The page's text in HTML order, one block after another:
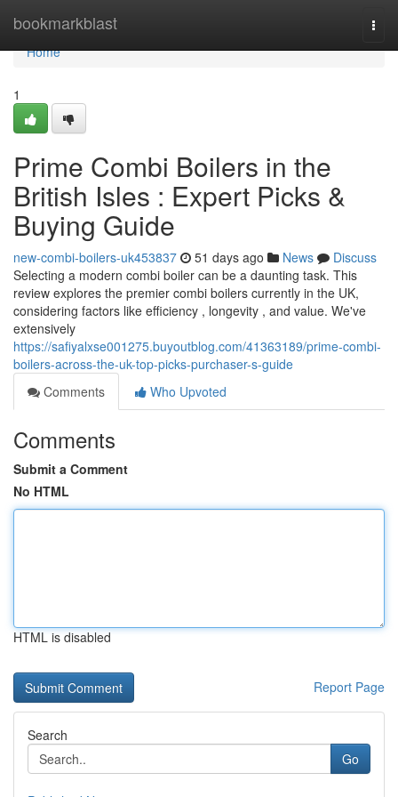
bookmarkblast
Home
Home
1
Prime Combi Boilers in the
British Isles : Expert Picks &
Buying Guide
new-combi-boilers-uk453837 51 days ago News
Discuss
Selecting a modern combi boiler can be a daunting task. This
review explores the premier combi boilers currently in the UK,
considering factors like efficiency , longevity , and value. We've
extensively
https://safiyalxse001275.buyoutblog.com/41363189/prime-combi-
boilers-across-the-uk-top-picks-purchaser-s-guide
Comments
Who Upvoted
Comments
Submit a Comment
No HTML
HTML is disabled
Report Page
Search
Go